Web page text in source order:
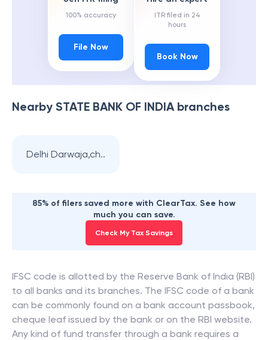
100% accuracy
File Now
ITR filed in 24
hours
Book Now
Nearby STATE BANK OF INDIAbranches
Delhi Darwaja,ch..
85% of filers saved more with ClearTax. See how
much you can save.
Check My Tax Savings
IFSC code is allotted by the Reserve Bank of India (RBI)
to all banks and its branches. The IFSC code of a bank
can be commonly found on a bank account passbook,
cheque leaf issued by the bank or on the RBI website.
Any kind of fund transfer through a bank requires a